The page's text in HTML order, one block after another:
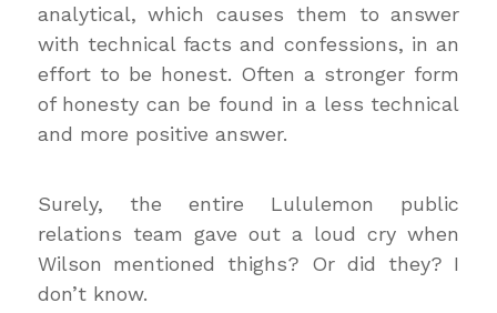
analytical, which causes them to answer
with technical facts and confessions, in an
effort to be honest. Often a stronger form
of honesty can be found in a less technical
and more positive answer.
Surely, the entire Lululemon public
relations team gave out a loud cry when
Wilson mentioned thighs? Or did they? I
don’t know.